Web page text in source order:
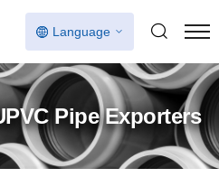
Language
Pipe Exporters